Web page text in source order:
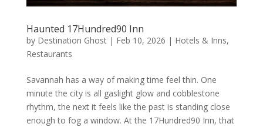
Haunted 17Hundred90 Inn
by Destination Ghost| Feb 10, 2026 | Hotels & Inns,
Restaurants
Savannah has a way of making time feel thin. One
minute the city is all gaslight glow and cobblestone
rhythm, the next it feels like the past is standing close
enough to fog a window. At the 17Hundred90 Inn, that